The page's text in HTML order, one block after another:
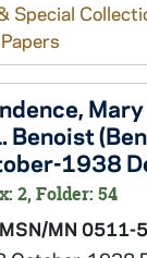
Special
Mary
Benoist
1938
2, Folder: 54
MSN/MN 0511-